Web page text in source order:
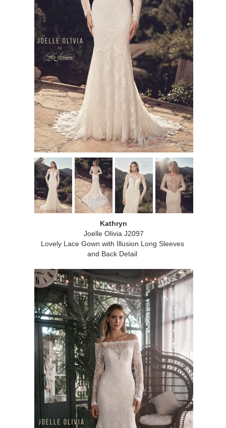
Kathryn
Joelle Olivia J2097
Lovely Lace Gown with Illusion Long Sleeves
and Back Detail